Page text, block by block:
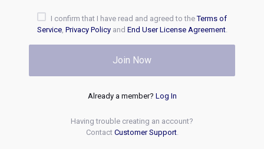
I confirm that I have read and agreed to theTerms of
Service, Privacy Policyand End User License Agreement.
Join Now
Already a member? Log In
Having trouble creating an account?
Contact Customer Support.